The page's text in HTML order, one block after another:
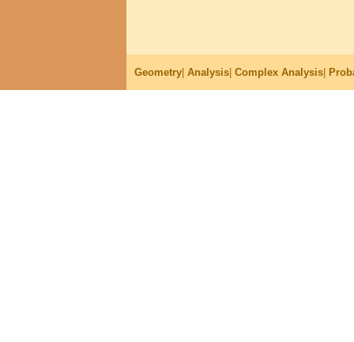
Geometry Analysis Complex Analysis